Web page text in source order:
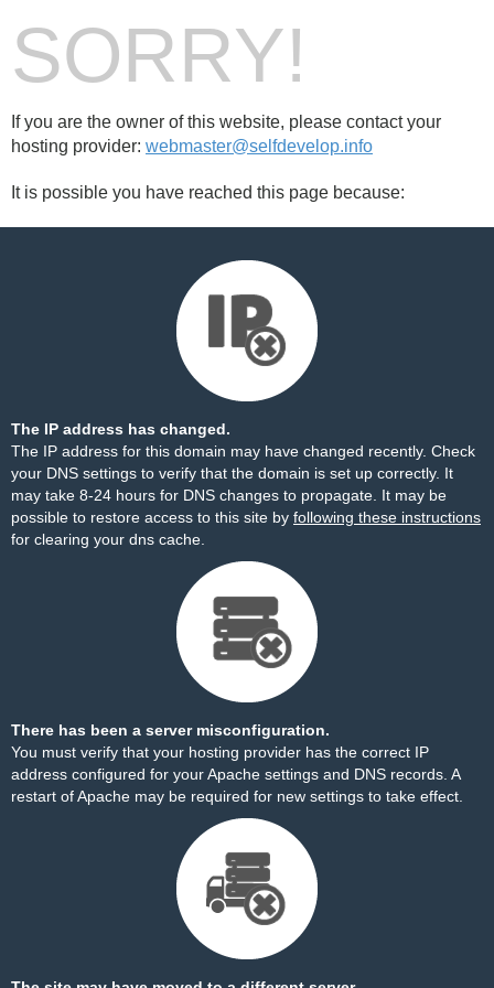
SORRY!
If you are the owner of this website, please contact your
hosting provider: webmaster@selfdevelop.info
It is possible you have reached this page because:
The IP address has changed.
The IP address for this domain may have changed recently. Check
your DNS settings to verify that the domain is set up correctly. It
may take 8-24 hours for DNS changes to propagate. It may be
possible to restore access to this site by following these instructions
for clearing your dns cache.
There has been a server misconfiguration.
You must verify that your hosting provider has the correct IP
address configured for your Apache settings and DNS records. A
restart of Apache may be required for new settings to take effect.